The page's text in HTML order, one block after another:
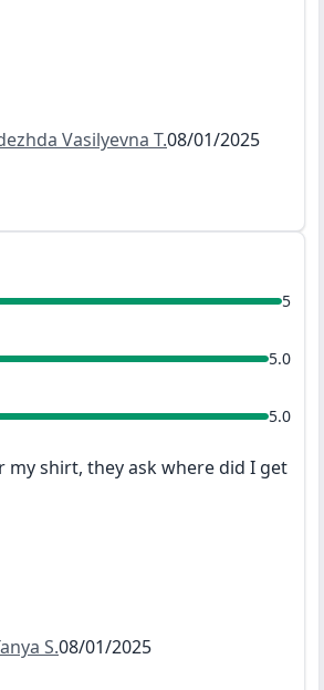
Vasilyevna T.08/01/2025
my shirt, they ask where did I get
5
5.0
5.0
S.08/01/2025